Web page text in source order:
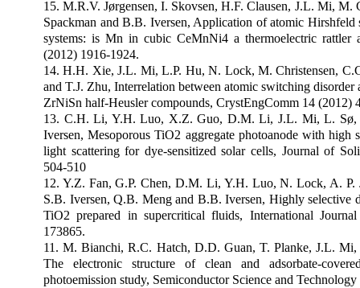
15. M.R.V. Jørgensen, I. Skovsen, H.F. Clausen, J.L. Mi,
Spackman and B.B. Iversen, Application of atomic Hirshfeld
systems: is Mn in cubic CeMnNi4 a thermoelectric rattler
(2012) 1916-1924.
14. H.H. Xie, J.L. Mi, L.P. Hu, N. Lock, M. Christensen,
and T.J. Zhu, Interrelation between atomic switching disorder
ZrNiSn half-Heusler compounds, CrystEngComm 14 (2012)
13. C.H. Li, Y.H. Luo, X.Z. Guo, D.M. Li, J.L. Mi, L. Sø,
Iversen, Mesoporous TiO2 aggregate photoanode with high
light scattering for dye-sensitized solar cells, Journal of
504-510
12. Y.Z. Fan, G.P. Chen, D.M. Li, Y.H. Luo, N. Lock, A. P.
S.B. Iversen, Q.B. Meng and B.B. Iversen, Highly selective
TiO2 prepared in supercritical fluids, International
173865.
11. M. Bianchi, R.C. Hatch, D.D. Guan, T. Planke, J.L.
The electronic structure of clean and adsorbate-
photoemission study, Semiconductor Science and